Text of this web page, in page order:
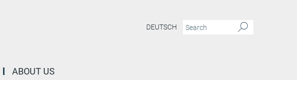
DEUTSCH
ABOUT US